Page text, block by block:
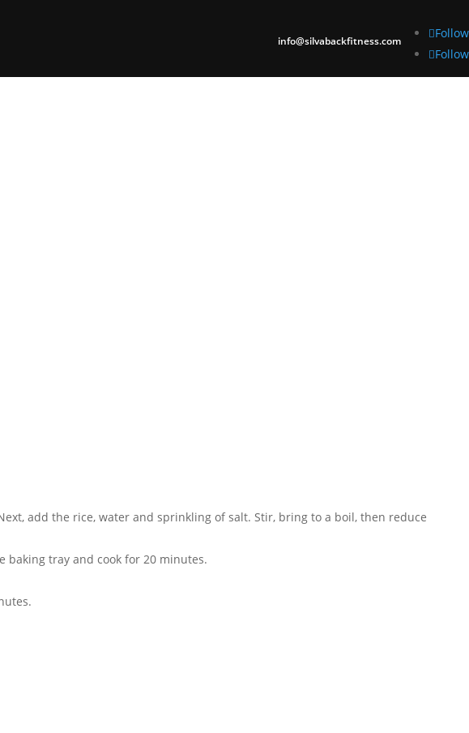
info@silvabackfitness.com
Follow
Follow
add the rice, water and sprinkling of salt. Stir, bring to a boil, then reduce
baking tray and cook for 20 minutes.